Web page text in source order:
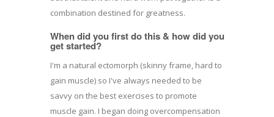
combination destined for greatness.
When did you first do this & how did you
get started?
I'm a natural ectomorph (skinny frame, hard to
gain muscle) so I've always needed to be
savvy on the best exercises to promote
muscle gain. I began doing overcompensation